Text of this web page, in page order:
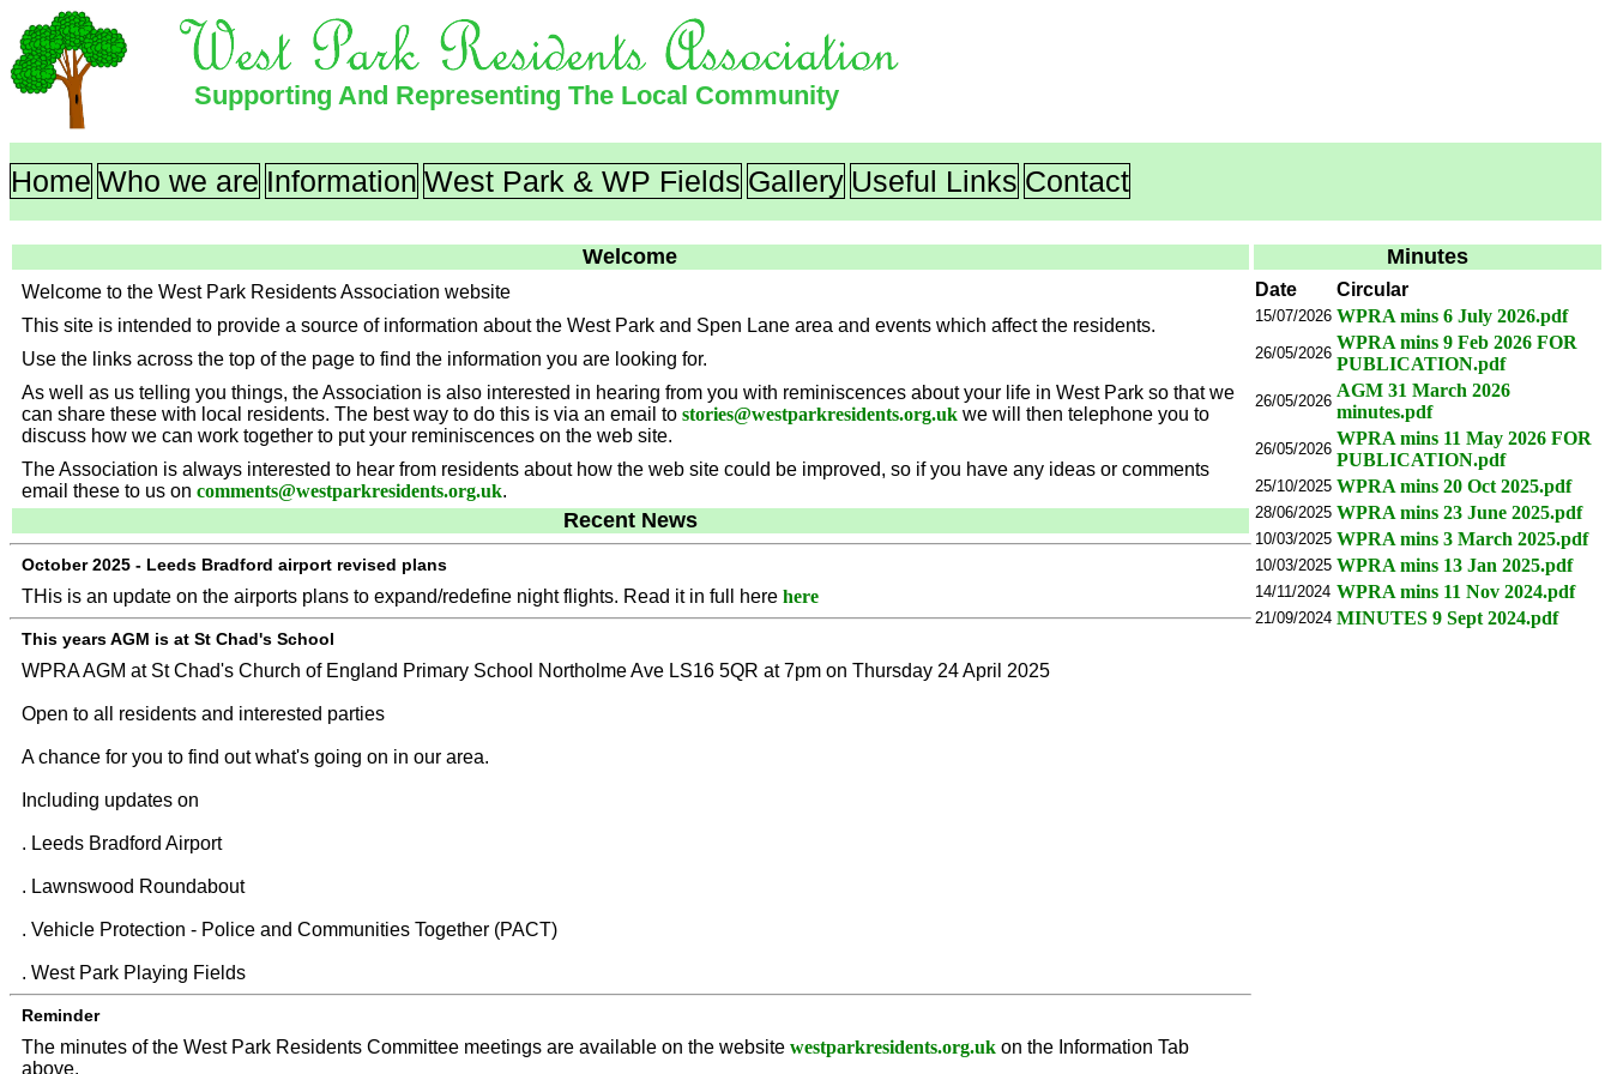
Supporting And Representing The Local Community
Home Who we are Information West Park & WP Fields Gallery Useful Links Contact
Welcome
Welcome to the West Park Residents Association website
This site is intended to provide a source of information about the West Park and Spen Lane area and events which affect the residents.
Use the links across the top of the page to find the information you are looking for.
As well as us telling you things, the Association is also interested in hearing from you with reminiscences about your life in West Park so that we
can share these with local residents. The best way to do this is via an email to stories@westparkresidents.org.uk we will then telephone you to
discuss how we can work together to put your reminiscences on the web site.
The Association is always interested to hear from residents about how the web site could be improved, so if you have any ideas or comments
email these to us on comments@westparkresidents.org.uk.
Recent News
October 2025 - Leeds Bradford airport revised plans
THis is an update on the airports plans to expand/redefine night flights. Read it in full here here
This years AGM is at St Chad's School
WPRA AGM at St Chad's Church of England Primary School Northolme Ave LS16 5QR at 7pm on Thursday 24 April 2025
Open to all residents and interested parties
A chance for you to find out what's going on in our area.
Including updates on
. Leeds Bradford Airport
. Lawnswood Roundabout
. Vehicle Protection - Police and Communities Together (PACT)
. West Park Playing Fields
Reminder
The minutes of the West Park Residents Committee meetings are available on the website westparkresidents.org.uk on the Information Tab
above.
Minutes
Date Circular
15/07/2026 WPRA mins 6 July 2026.pdf
26/05/2026
WPRA mins 9 Feb 2026 FOR
PUBLICATION.pdf
26/05/2026
AGM 31 March 2026
minutes.pdf
26/05/2026
WPRA mins 11 May 2026 FOR
PUBLICATION.pdf
25/10/2025 WPRA mins 20 Oct 2025.pdf
28/06/2025 WPRA mins 23 June 2025.pdf
10/03/2025 WPRA mins 3 March 2025.pdf
10/03/2025 WPRA mins 13 Jan 2025.pdf
14/11/2024 WPRA mins 11 Nov 2024.pdf
21/09/2024 MINUTES 9 Sept 2024.pdf